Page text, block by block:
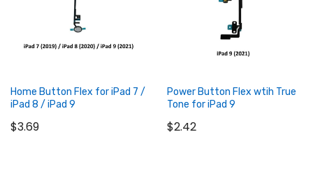
Home Button Flex for iPad 7 /
iPad 8 / iPad 9
$3.69
Power Button Flex wtih True
Tone for iPad 9
$2.42